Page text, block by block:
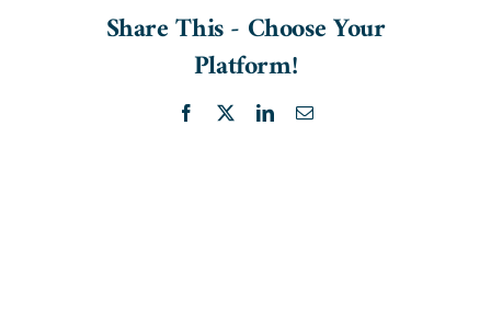
Share This - Choose Your
Platform!
Facebook LinkedInEmail